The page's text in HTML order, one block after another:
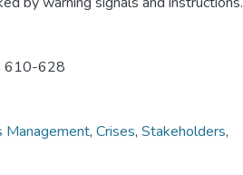
610-628
Management, Crises, Stakeholders,